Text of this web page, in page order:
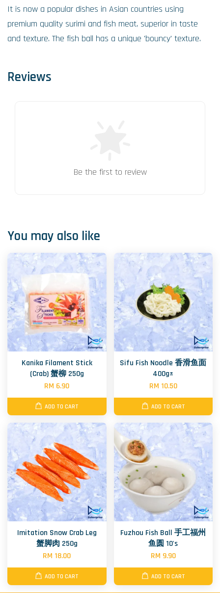
It is now a popular dishes in Asian countries using
premium quality surimi and fish meat, superior in taste
and texture. The fish ball has a unique 'bouncy' texture.
Reviews
Be the first to review
You may also like
Kanika Filament Stick
(Crab) 蟹柳 250g
RM 6.90
ADD TO CART
Sifu Fish Noodle 香滑鱼面
400g±
RM 10.50
ADD TO CART
Imitation Snow Crab Leg
蟹脚肉 250g
RM 18.00
ADD TO CART
Fuzhou Fish Ball 手工福州
鱼圆 10's
RM 9.90
ADD TO CART